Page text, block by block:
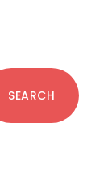
SEARCH